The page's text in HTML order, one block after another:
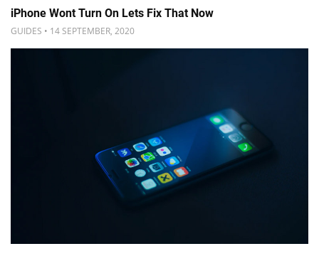
iPhone Wont Turn On Lets Fix That Now
GUIDES • 14 SEPTEMBER, 2020